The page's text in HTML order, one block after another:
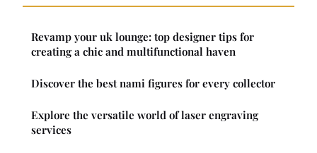
Revamp your uk lounge: top designer tips for
creating a chic and multifunctional haven
Discover the best nami figures for every collector
Explore the versatile world of laser engraving
services